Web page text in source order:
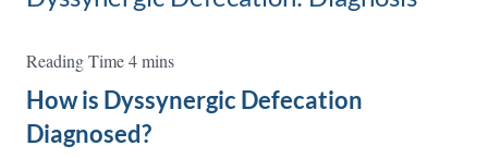
How is Dyssynergic Defecation
Diagnosed?